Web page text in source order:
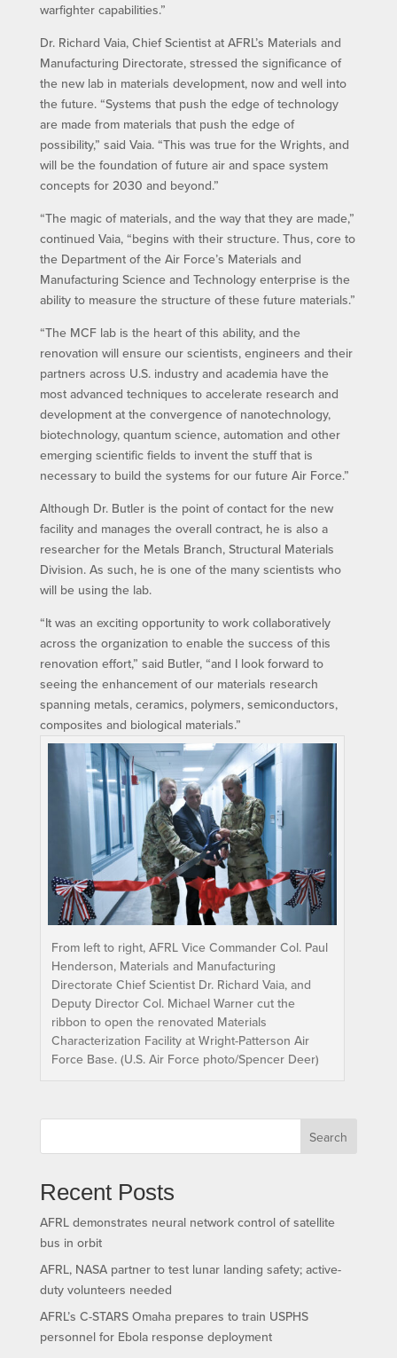
warfighter capabilities.”
Dr. Richard Vaia, Chief Scientist at AFRL’s Materials and
Manufacturing Directorate, stressed the significance of
the new lab in materials development, now and well into
the future. “Systems that push the edge of technology
are made from materials that push the edge of
possibility,” said Vaia. “This was true for the Wrights, and
will be the foundation of future air and space system
concepts for 2030 and beyond.”
“The magic of materials, and the way that they are made,”
continued Vaia, “begins with their structure. Thus, core to
the Department of the Air Force’s Materials and
Manufacturing Science and Technology enterprise is the
ability to measure the structure of these future materials.”
“The MCF lab is the heart of this ability, and the
renovation will ensure our scientists, engineers and their
partners across U.S. industry and academia have the
most advanced techniques to accelerate research and
development at the convergence of nanotechnology,
biotechnology, quantum science, automation and other
emerging scientific fields to invent the stuff that is
necessary to build the systems for our future Air Force.”
Although Dr. Butler is the point of contact for the new
facility and manages the overall contract, he is also a
researcher for the Metals Branch, Structural Materials
Division. As such, he is one of the many scientists who
will be using the lab.
“It was an exciting opportunity to work collaboratively
across the organization to enable the success of this
renovation effort,” said Butler, “and I look forward to
seeing the enhancement of our materials research
spanning metals, ceramics, polymers, semiconductors,
composites and biological materials.”
From left to right, AFRL Vice Commander Col. Paul
Henderson, Materials and Manufacturing
Directorate Chief Scientist Dr. Richard Vaia, and
Deputy Director Col. Michael Warner cut the
ribbon to open the renovated Materials
Characterization Facility at Wright-Patterson Air
Force Base. (U.S. Air Force photo/Spencer Deer)
Search
Recent Posts
AFRL demonstrates neural network control of satellite
bus in orbit
AFRL, NASA partner to test lunar landing safety; active-
duty volunteers needed
AFRL’s C-STARS Omaha prepares to train USPHS
personnel for Ebola response deployment